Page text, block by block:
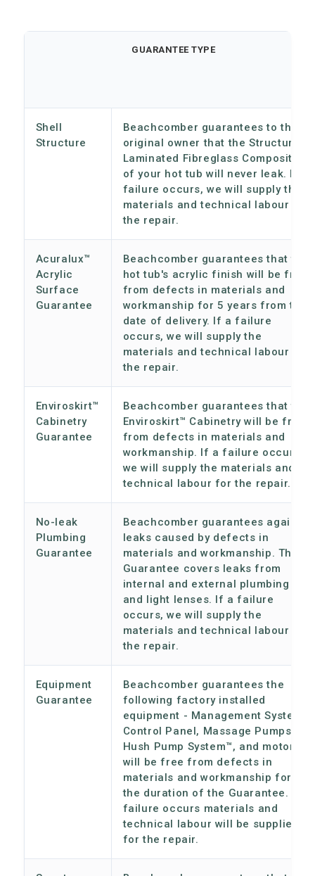
GUARANTEE TYPE
Shell
Structure
Beachcomber guarantees to the
original owner that the Structural
Laminated Fibreglass Composition
of your hot tub will never leak. If a
failure occurs, we will supply the
materials and technical labour for
the repair.
Acuralux™
Acrylic
Surface
Guarantee
Beachcomber guarantees that the
hot tub's acrylic finish will be free
from defects in materials and
workmanship for 5 years from the
date of delivery. If a failure
occurs, we will supply the
materials and technical labour for
the repair.
Enviroskirt™
Cabinetry
Guarantee
Beachcomber guarantees that the
Enviroskirt™ Cabinetry will be free
from defects in materials and
workmanship. If a failure occurs,
we will supply the materials and
technical labour for the repair.
No-leak
Plumbing
Guarantee
Beachcomber guarantees against
leaks caused by defects in
materials and workmanship. This
Guarantee covers leaks from
internal and external plumbing
and light lenses. If a failure
occurs, we will supply the
materials and technical labour for
the repair.
Equipment
Guarantee
Beachcomber guarantees the
following factory installed
equipment - Management System,
Control Panel, Massage Pumps,
Hush Pump System™, and motors,
will be free from defects in
materials and workmanship for
the duration of the Guarantee. If a
failure occurs materials and
technical labour will be supplied
for the repair.